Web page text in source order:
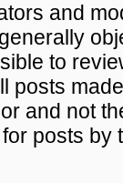
and
to
posts
and not
posts by